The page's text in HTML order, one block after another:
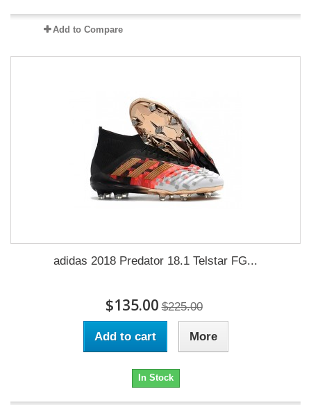
Add to Compare
adidas 2018 Predator 18.1 Telstar FG...
$135.00 $225.00
Add to cart More
In Stock